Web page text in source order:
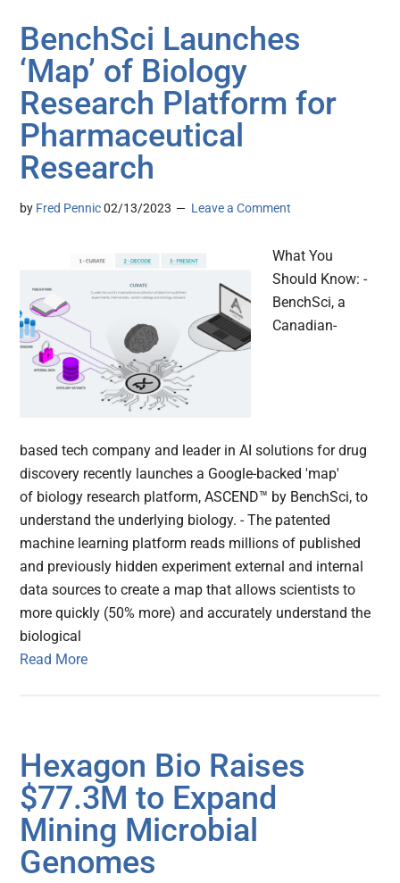
BenchSci Launches
‘Map’ of Biology
Research Platform for
Pharmaceutical
Research
by Fred Pennic 02/13/2023 Leave a Comment
What You
Should Know: -
BenchSci, a
Canadian-
based tech company and leader in AI solutions for drug
discovery recently launches a Google-backed 'map'
of biology research platform, ASCEND™ by BenchSci, to
understand the underlying biology. - The patented
machine learning platform reads millions of published
and previously hidden experiment external and internal
data sources to create a map that allows scientists to
more quickly (50% more) and accurately understand the
biological
Read More
Hexagon Bio Raises
$77.3M to Expand
Mining Microbial
Genomes